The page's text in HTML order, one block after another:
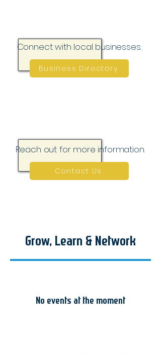
Business Directory
Connect with local businesses.
Contact Us
Reach out for more information.
Grow, Learn & Network
No events at the moment